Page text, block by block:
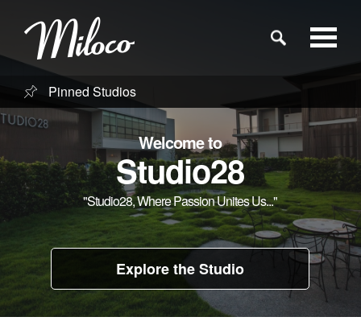
Studios
Studio Categories
Engineers
Clients
Blog
Pinned Studios
Welcome to
Studio28
"Studio28, Where Passion Unites Us..."
Explore the Studio